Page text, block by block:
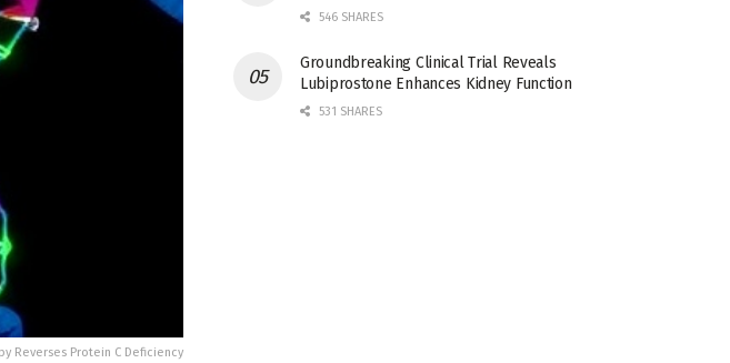
Reverses Protein C Deficiency
546 SHARES
Groundbreaking Clinical Trial Reveals
Lubiprostone Enhances Kidney Function
531 SHARES